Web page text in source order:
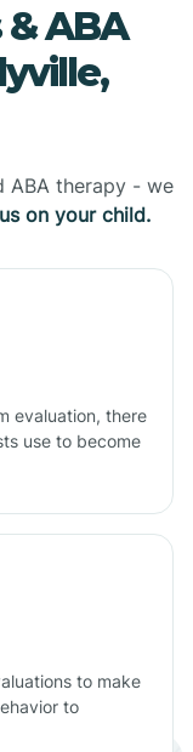
ABA
ABA therapy - we
on your child.
evaluation, there
use to become
to make
to